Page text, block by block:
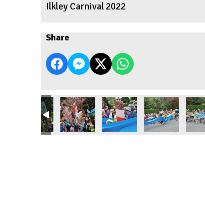
Ilkley Carnival 2022
Share
2022
Ilkley Carnival 2022Ilkley Carnival 2022